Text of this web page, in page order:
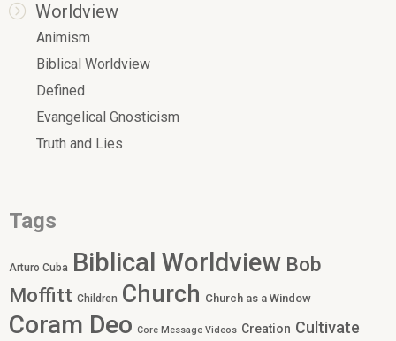
Worldview
Animism
Biblical Worldview
Defined
Evangelical Gnosticism
Truth and Lies
Tags
Arturo Cuba Biblical Worldview Bob
Moffitt Children Church Church as a Window
Coram Deo Core Message Videos Creation Cultivate